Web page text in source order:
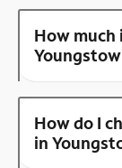
How much
How do I
in